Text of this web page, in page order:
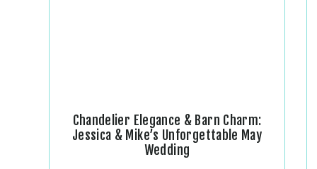
Chandelier Elegance & Barn Charm:
Jessica & Mike’s Unforgettable May
Wedding